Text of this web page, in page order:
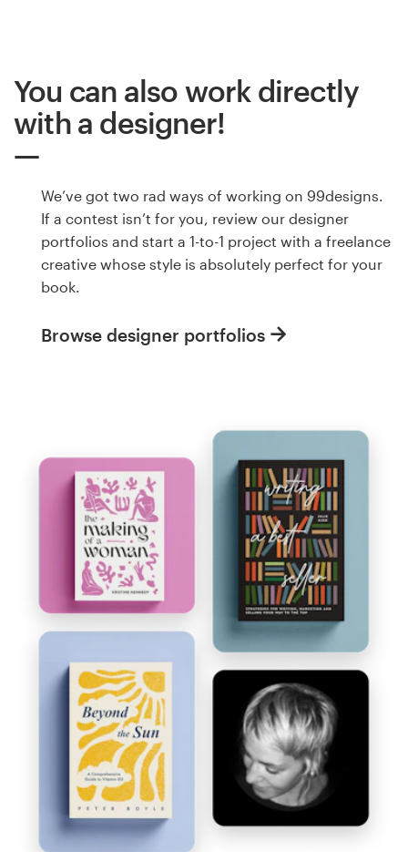
You can also work directly
with a designer!
We’ve got two rad ways of working on 99designs.
If a contest isn’t for you, review our designer
portfolios and start a 1-to-1 project with a freelance
creative whose style is absolutely perfect for your
book.
Browse designer portfolios